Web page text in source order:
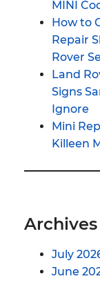
MINI
How to
Repair
Rover
Land
Signs
Ignore
Mini
Killeen
Archives
July
June